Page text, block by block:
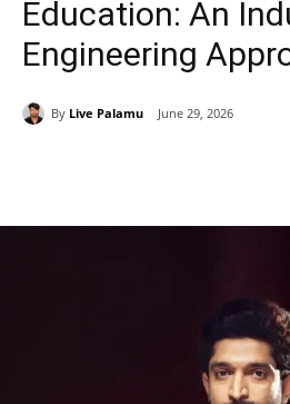
Education: An
Engineering
By Live Palamu June 29, 2026